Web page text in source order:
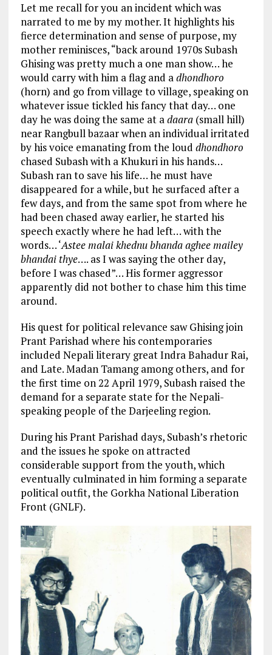
Let me recall for you an incident which was
narrated to me by my mother. It highlights his
fierce determination and sense of purpose, my
mother reminisces, “back around 1970s Subash
Ghising was pretty much a one man show… he
would carry with him a flag and adhondhoro
(horn) and go from village to village, speaking on
whatever issue tickled his fancy that day… one
day he was doing the same at adaara(small hill)
near Rangbull bazaar when an individual irritated
by his voice emanating from the loud dhondhoro
chased Subash with a Khukuri in his hands…
Subash ran to save his life… he must have
disappeared for a while, but he surfaced after a
few days, and from the same spot from where he
had been chased away earlier, he started his
speech exactly where he had left… with the
words… ‘Astee malai khednu bhanda aghee mailey
bhandai thye…. as I was saying the other day,
before I was chased”… His former aggressor
apparently did not bother to chase him this time
around.
His quest for political relevance saw Ghising join
Prant Parishad where his contemporaries
included Nepali literary great Indra Bahadur Rai,
and Late. Madan Tamang among others, and for
the first time on 22 April 1979, Subash raised the
demand for a separate state for the Nepali-
speaking people of the Darjeeling region.
During his Prant Parishad days, Subash’s rhetoric
and the issues he spoke on attracted
considerable support from the youth, which
eventually culminated in him forming a separate
political outfit, the Gorkha National Liberation
Front (GNLF).